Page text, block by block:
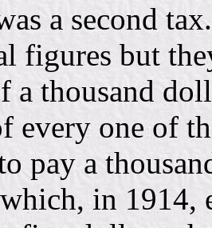
a second
figures but
a thousand
every one of
pay a
in 1914,